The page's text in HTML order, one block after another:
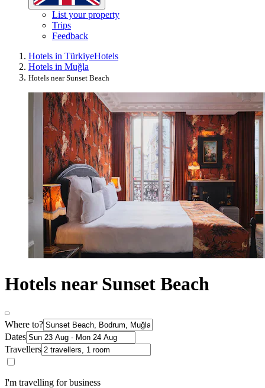
List your property
Trips
Feedback
Hotels in TürkiyeHotels
Hotels in Muğla
Hotels near Sunset Beach
Hotels near Sunset Beach
Where to?
Dates
Travellers
I'm travelling for business